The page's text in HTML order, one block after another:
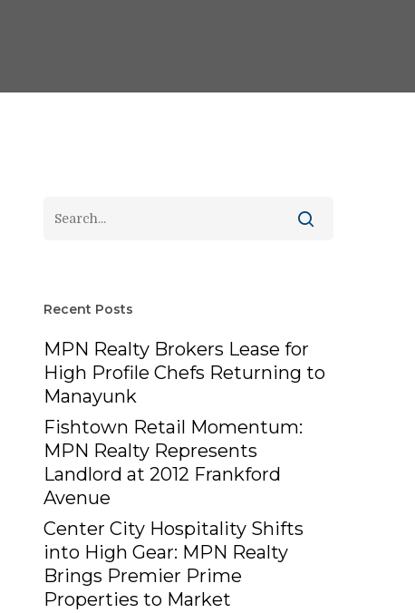
Recent Posts
MPN Realty Brokers Lease for
High Profile Chefs Returning to
Manayunk
Fishtown Retail Momentum:
MPN Realty Represents
Landlord at 2012 Frankford
Avenue
Center City Hospitality Shifts
into High Gear: MPN Realty
Brings Premier Prime
Properties to Market